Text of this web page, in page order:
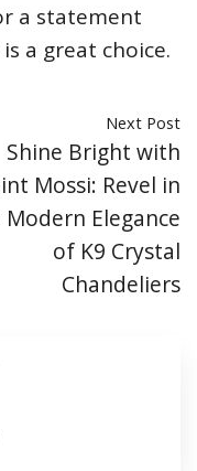
a statement
a great choice.
Next Post
Shine Bright with
Mossi: Revel in
Elegance
of K9 Crystal
Chandeliers